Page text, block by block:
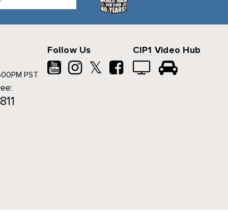
PST
Follow Us
𝕏
CIP1 Video Hub